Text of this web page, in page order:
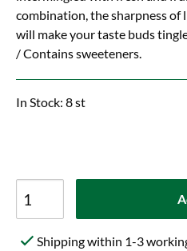
combination, the sharpness
will make your taste buds
/ Contains sweeteners.
In Stock: 8 st
Shipping within 1-3